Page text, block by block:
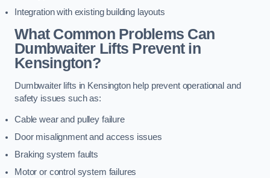
Integration with existing building layouts
What Common Problems Can
Dumbwaiter Lifts Prevent in
Kensington?
Dumbwaiter lifts in Kensington help prevent operational and
safety issues such as:
Cable wear and pulley failure
Door misalignment and access issues
Braking system faults
Motor or control system failures